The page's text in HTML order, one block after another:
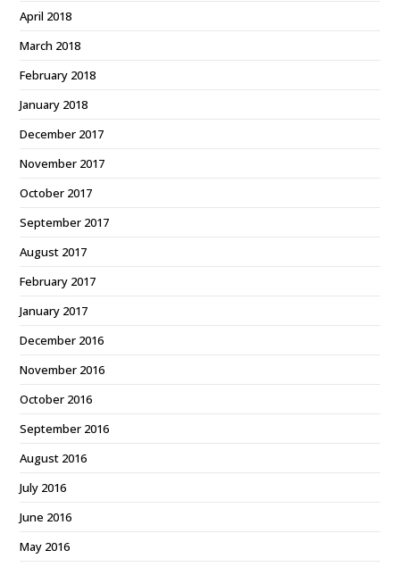
April 2018
March 2018
February 2018
January 2018
December 2017
November 2017
October 2017
September 2017
August 2017
February 2017
January 2017
December 2016
November 2016
October 2016
September 2016
August 2016
July 2016
June 2016
May 2016